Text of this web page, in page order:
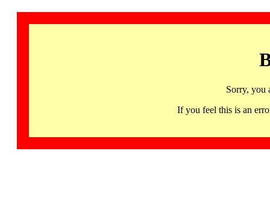
Sorry, you
If you feel this is an